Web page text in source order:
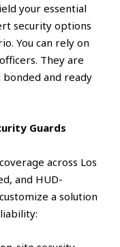
your essential
security options
You can rely on
They are
and ready
Guards
across Los
and HUD-
a solution